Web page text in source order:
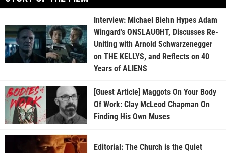
Interview: Michael Biehn Hypes Adam
Wingard’s ONSLAUGHT, Discusses Re-
Uniting with Arnold Schwarzenegger
on THE KELLYS, and Reflects on 40
Years of ALIENS
[Guest Article] Maggots On Your Body
Of Work: Clay McLeod Chapman On
Finding His Own Muses
Editorial: The Church is the Quiet